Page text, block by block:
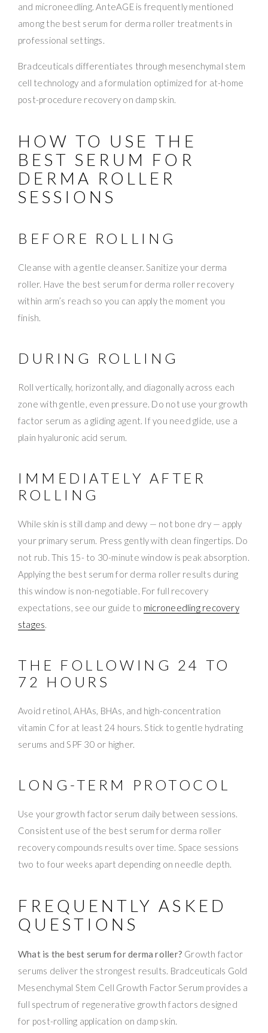
and microneedling. AnteAGE is frequently mentioned
among the best serum for derma roller treatments in
professional settings.
Bradceuticals differentiates through mesenchymal stem
cell technology and a formulation optimized for at-home
post-procedure recovery on damp skin.
HOW TO USE THE
BEST SERUM FOR
DERMA ROLLER
SESSIONS
BEFORE ROLLING
Cleanse with a gentle cleanser. Sanitize your derma
roller. Have the best serum for derma roller recovery
within arm’s reach so you can apply the moment you
finish.
DURING ROLLING
Roll vertically, horizontally, and diagonally across each
zone with gentle, even pressure. Do not use your growth
factor serum as a gliding agent. If you need glide, use a
plain hyaluronic acid serum.
IMMEDIATELY AFTER
ROLLING
While skin is still damp and dewy — not bone dry — apply
your primary serum. Press gently with clean fingertips. Do
not rub. This 15- to 30-minute window is peak absorption.
Applying the best serum for derma roller results during
this window is non-negotiable. For full recovery
expectations, see our guide to microneedling recovery
stages.
THE FOLLOWING 24 TO
72 HOURS
Avoid retinol, AHAs, BHAs, and high-concentration
vitamin C for at least 24 hours. Stick to gentle hydrating
serums and SPF 30 or higher.
LONG-TERM PROTOCOL
Use your growth factor serum daily between sessions.
Consistent use of the best serum for derma roller
recovery compounds results over time. Space sessions
two to four weeks apart depending on needle depth.
FREQUENTLY ASKED
QUESTIONS
What is the best serum for derma roller? Growth factor
serums deliver the strongest results. Bradceuticals Gold
Mesenchymal Stem Cell Growth Factor Serum provides a
full spectrum of regenerative growth factors designed
for post-rolling application on damp skin.